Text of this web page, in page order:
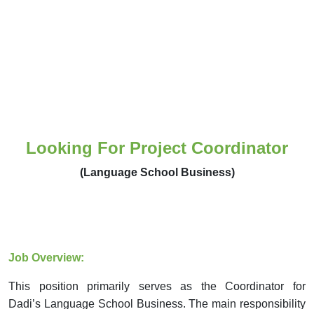
Looking For Project Coordinator
(Language School Business)
Job Overview:
This position primarily serves as the Coordinator for
Dadi’s Language School Business. The main responsibility